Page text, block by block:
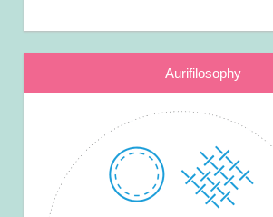
Aurifilosophy